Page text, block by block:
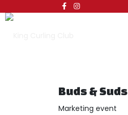
Buds & Suds
Marketing event